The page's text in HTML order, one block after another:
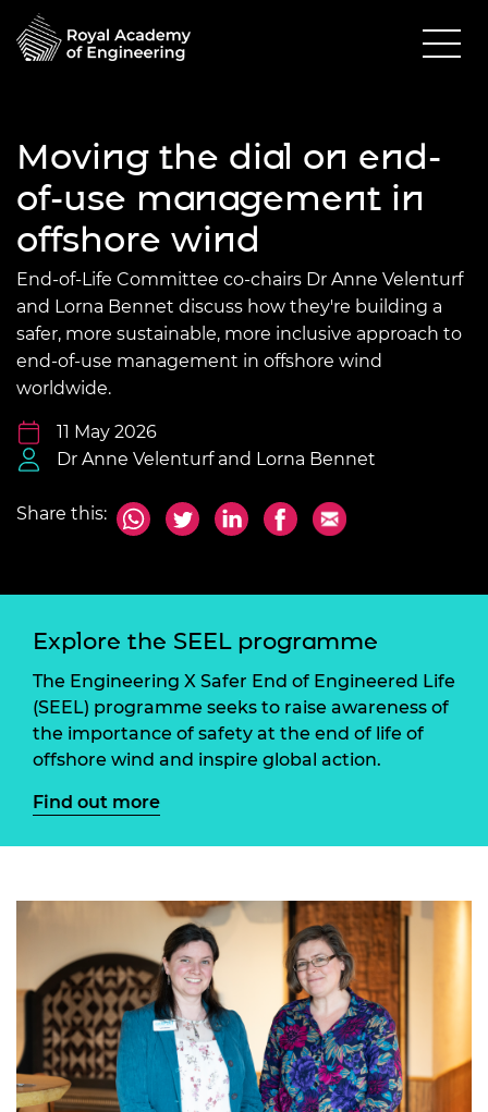
Moving the dial on end-
of-use management in
offshore wind
End-of-Life Committee co-chairs Dr Anne Velenturf
and Lorna Bennet discuss how they're building a
safer, more sustainable, more inclusive approach to
end-of-use management in offshore wind
worldwide.
11 May 2026
Dr Anne Velenturf and Lorna Bennet
Share this:
Explore the SEEL programme
The Engineering X Safer End of Engineered Life
(SEEL) programme seeks to raise awareness of
the importance of safety at the end of life of
offshore wind and inspire global action.
Find out more